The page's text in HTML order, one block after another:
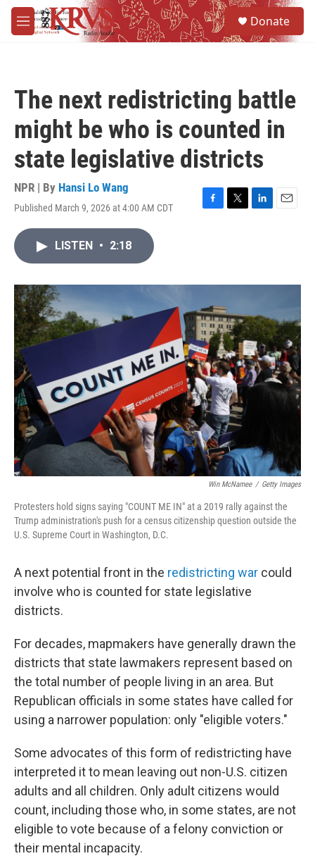
Skip to main content
M
e
Donate
The next redistricting battle
might be who is counted in
state legislative districts
NPR | By Hansi Lo Wang
Published March 9, 2026 at 4:00 AM CDT
F
o
T
r
L
I
E
LISTEN • 2:18
Win McNamee / Getty Images
Protesters hold signs saying "COUNT ME IN" at a 2019 rally against the
Trump administration's push for a census citizenship question outside the
U.S. Supreme Court in Washington, D.C.
A next potential front in the redistricting war could
involve who is counted for state legislative
districts.
For decades, mapmakers have generally drawn the
districts that state lawmakers represent based on
the total number of people living in an area. But
Republican officials in some states have called for
using a narrower population: only "eligible voters."
Some advocates of this form of redistricting have
interpreted it to mean leaving out non-U.S. citizen
adults and all children. Only adult citizens would
count, including those who, in some states, are not
eligible to vote because of a felony conviction or
their mental incapacity.